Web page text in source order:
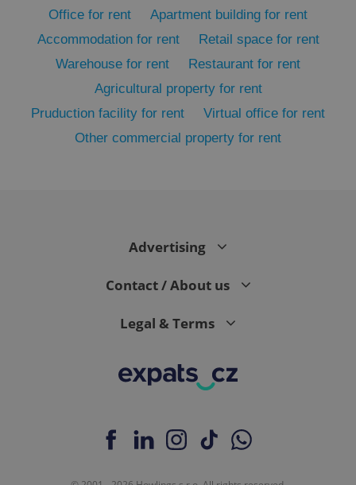
Office for rent
Apartment building for rent
Accommodation for rent
Retail space for rent
Warehouse for rent
Restaurant for rent
Agricultural property for rent
Pruduction facility for rent
Virtual office for rent
Other commercial property for rent
Advertising
Contact / About us
Legal & Terms
expss .www.expats.cz